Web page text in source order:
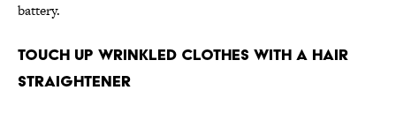
battery.
Touch Up Wrinkled Clothes With a Hair
Straightener